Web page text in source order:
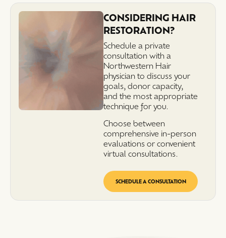
CONSIDERING HAIR
RESTORATION?
Schedule a private
consultation with a
Northwestern Hair
physician to discuss your
goals, donor capacity,
and the most appropriate
technique for you.
Choose between
comprehensive in-person
evaluations or convenient
virtual consultations.
SCHEDULE A CONSULTATION